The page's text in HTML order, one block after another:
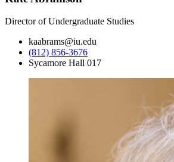
Director of Undergraduate Studies
kaabrams@iu.edu
(812) 856-3676
Sycamore Hall 017